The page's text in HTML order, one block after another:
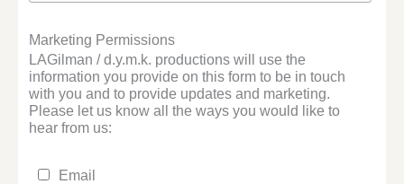
Marketing Permissions
LAGilman / d.y.m.k. productions will use the
information you provide on this form to be in touch
with you and to provide updates and marketing.
Please let us know all the ways you would like to
hear from us:
Email